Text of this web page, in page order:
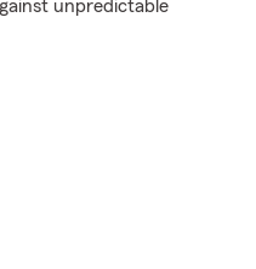
unpredictable